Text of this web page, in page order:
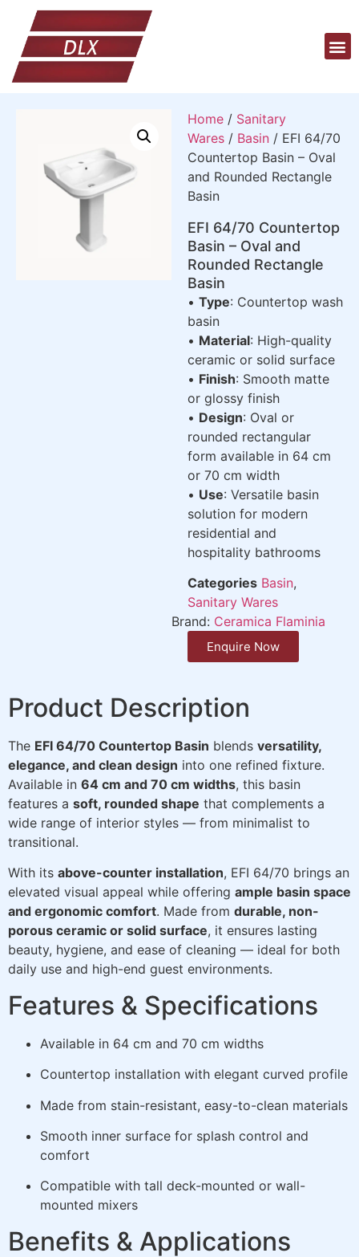
Home / Sanitary
Wares / Basin / EFI 64/70
Countertop Basin – Oval
and Rounded Rectangle
Basin
EFI 64/70 Countertop
Basin – Oval and
Rounded Rectangle
Basin
• Type: Countertop wash
basin
• Material: High-quality
ceramic or solid surface
• Finish: Smooth matte
or glossy finish
• Design: Oval or
rounded rectangular
form available in 64 cm
or 70 cm width
• Use: Versatile basin
solution for modern
residential and
hospitality bathrooms
Categories Basin,
Sanitary Wares
Brand: Ceramica Flaminia
Enquire Now
Product Description
The EFI 64/70 Countertop Basin blends versatility,
elegance, and clean design into one refined fixture.
Available in 64 cm and 70 cm widths, this basin
features a soft, rounded shape that complements a
wide range of interior styles — from minimalist to
transitional.
With its above-counter installation, EFI 64/70 brings an
elevated visual appeal while offering ample basin space
and ergonomic comfort. Made from durable, non-
porous ceramic or solid surface, it ensures lasting
beauty, hygiene, and ease of cleaning — ideal for both
daily use and high-end guest environments.
Features & Specifications
Available in 64 cm and 70 cm widths
Countertop installation with elegant curved profile
Made from stain-resistant, easy-to-clean materials
Smooth inner surface for splash control and
comfort
Compatible with tall deck-mounted or wall-
mounted mixers
Benefits & Applications